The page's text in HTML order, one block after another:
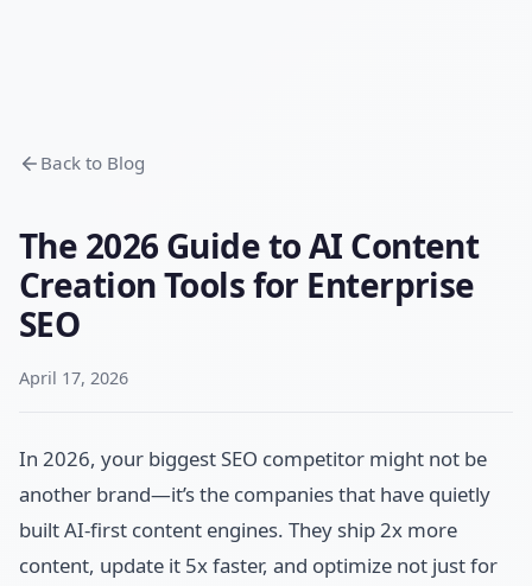
Back to Blog
The 2026 Guide to AI Content
Creation Tools for Enterprise
SEO
April 17, 2026
In 2026, your biggest SEO competitor might not be
another brand—it’s the companies that have quietly
built AI-first content engines. They ship 2x more
content, update it 5x faster, and optimize not just for